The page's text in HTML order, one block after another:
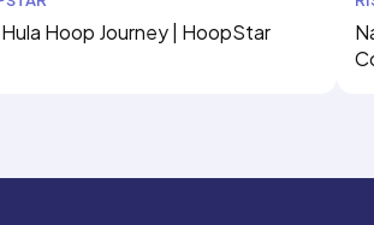
Hoop Journey | HoopStar